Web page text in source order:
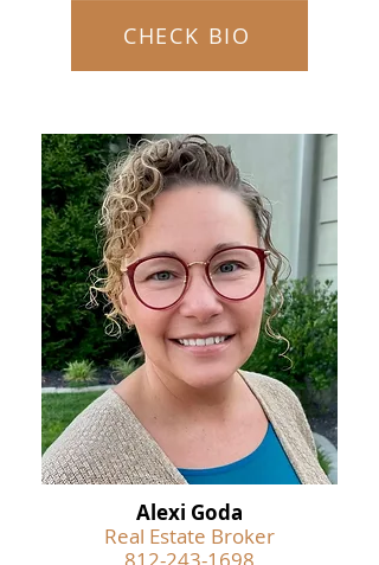
CHECK BIO
Alexi Goda
Real Estate Broker